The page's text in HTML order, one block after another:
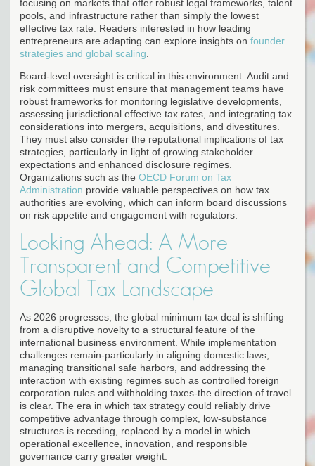
focusing on markets that offer robust legal frameworks, talent
pools, and infrastructure rather than simply the lowest
effective tax rate. Readers interested in how leading
entrepreneurs are adapting can explore insights on founder
strategies and global scaling
Board-level oversight is critical in this environment. Audit and
risk committees must ensure that management teams have
robust frameworks for monitoring legislative developments,
assessing jurisdictional effective tax rates, and integrating tax
considerations into mergers, acquisitions, and divestitures.
They must also consider the reputational implications of tax
strategies, particularly in light of growing stakeholder
expectations and enhanced disclosure regimes.
Organizations such as the OECD Forum on Tax
Administration provide valuable perspectives on how tax
authorities are evolving, which can inform board discussions
on risk appetite and engagement with regulators.
Looking Ahead: A More
Transparent and Competitive
Global Tax Landscape
As 2026 progresses, the global minimum tax deal is shifting
from a disruptive novelty to a structural feature of the
international business environment. While implementation
challenges remain-particularly in aligning domestic laws,
managing transitional safe harbors, and addressing the
interaction with existing regimes such as controlled foreign
corporation rules and withholding taxes-the direction of travel
is clear. The era in which tax strategy could reliably drive
competitive advantage through complex, low-substance
structures is receding, replaced by a model in which
operational excellence, innovation, and responsible
governance carry greater weight.